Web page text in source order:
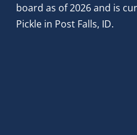
board as of 2026 and is
Pickle in Post Falls, ID.